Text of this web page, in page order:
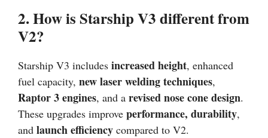
2. How is Starship V3 different from
V2?
Starship V3 includes increased height, enhanced
fuel capacity, new laser welding techniques,
Raptor 3 engines, and a revised nose cone design.
These upgrades improve performance, durability,
and launch efficiency compared to V2.